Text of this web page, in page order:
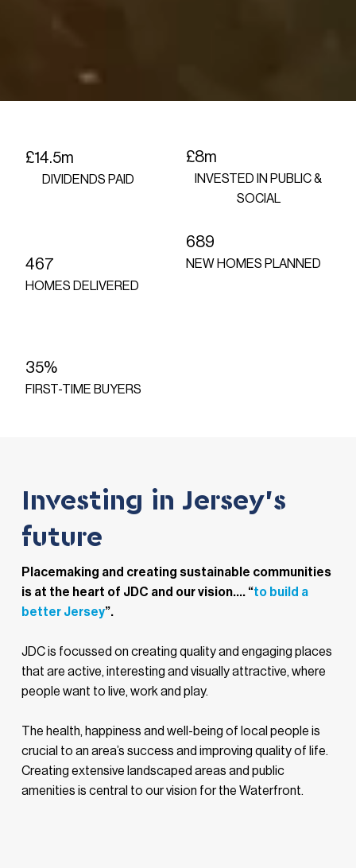
£14.5m
DIVIDENDS PAID
£8m
INVESTED IN PUBLIC &
SOCIAL
467
HOMES DELIVERED
689
NEW HOMES PLANNED
35%
FIRST-TIME BUYERS
Investing in Jersey's
future
Placemaking and creating sustainable communities
is at the heart of JDC and our vision.... “to build a
better Jersey”.
JDC is focussed on creating quality and engaging places
that are active, interesting and visually attractive, where
people want to live, work and play.
The health, happiness and well-being of local people is
crucial to an area’s success and improving quality of life.
Creating extensive landscaped areas and public
amenities is central to our vision for the Waterfront.